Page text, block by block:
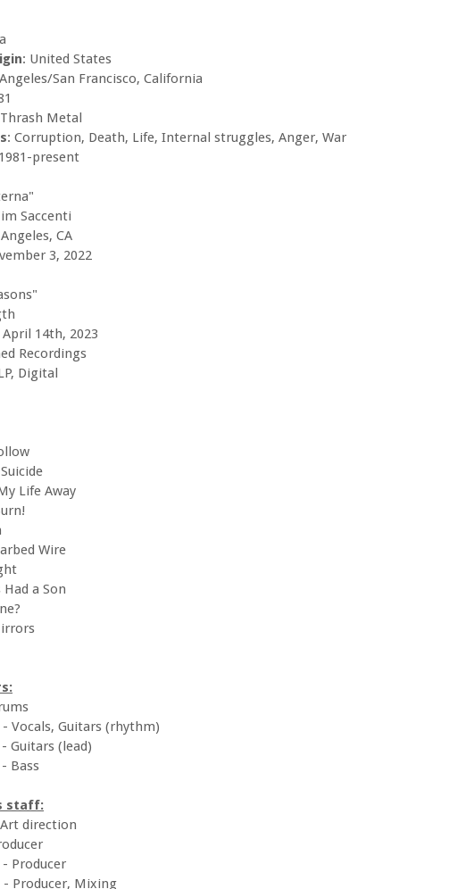
: United States
San Francisco, California
Metal
: Corruption, Death, Life, Internal struggles, Anger, War
present
Saccenti
CA
3, 2022
April 14th, 2023
Recordings
Digital
Life Away
Wire
a Son
- Vocals, Guitars (rhythm)
Guitars (lead)
Bass
staff:
direction
Producer
- Producer, Mixing